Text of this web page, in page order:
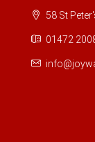
58 St
01472